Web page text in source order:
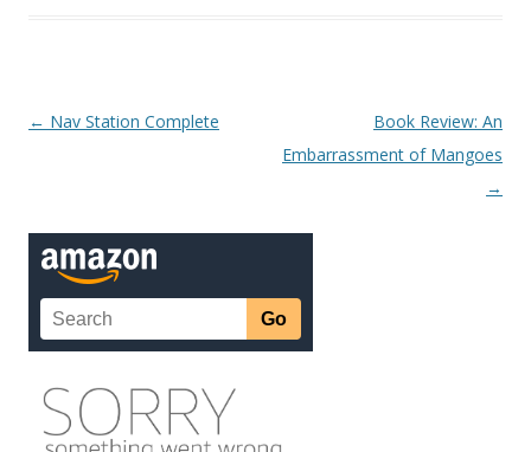
Post navigation
← Nav Station Complete
Book Review: An
Embarrassment of Mangoes
→